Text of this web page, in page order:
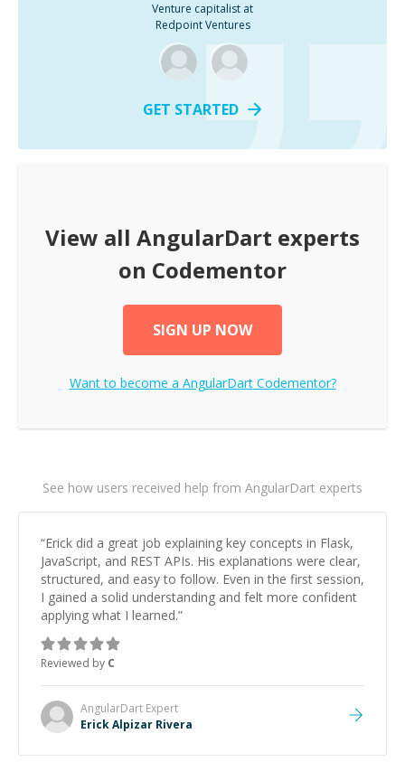
Venture capitalist at
Redpoint Ventures
GET STARTED
View all AngularDart experts
on Codementor
SIGN UP NOW
Want to become a AngularDartCodementor?
See how users received help from AngularDart experts
“Erick did a great job explaining key concepts in Flask,
JavaScript, and REST APIs. His explanations were clear,
structured, and easy to follow. Even in the first session,
I gained a solid understanding and felt more confident
applying what I learned.”
Reviewed by C
AngularDart Expert
Erick Alpizar Rivera